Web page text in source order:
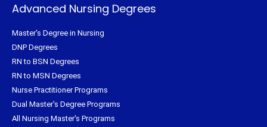
Advanced Nursing Degrees
Master's Degree in Nursing
DNP Degrees
RN to BSN Degrees
RN to MSN Degrees
Nurse Practitioner Programs
Dual Master's Degree Programs
All Nursing Master's Programs